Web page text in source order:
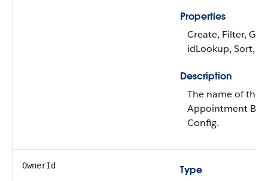
Properties
Create, Filter,
idLookup, Sort,
Description
The name of the
Appointment
Config.
OwnerId
Type